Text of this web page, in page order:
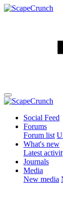
Social Feed
Forums
Forum list
What's new
Latest
Journals
Media
New media